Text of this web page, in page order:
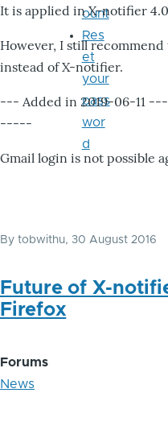
It is applied in X-notifier
However, I still
instead of X-notifier.
--- Added in 2019-06-
-----
Gmail login is not possible
By tobwithu, 30 August 2016
Future of X-
Firefox
Forums
News
ount
Res
et
your
pass
wor
d